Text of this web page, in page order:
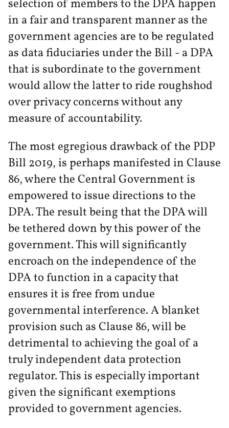
selection of members to the DPA happen
in a fair and transparent manner as the
government agencies are to be regulated
as data fiduciaries under the Bill - a DPA
that is subordinate to the government
would allow the latter to ride roughshod
over privacy concerns without any
measure of accountability.
The most egregious drawback of the PDP
Bill 2019, is perhaps manifested in Clause
86, where the Central Government is
empowered to issue directions to the
DPA. The result being that the DPA will
be tethered down by this power of the
government. This will significantly
encroach on the independence of the
DPA to function in a capacity that
ensures it is free from undue
governmental interference. A blanket
provision such as Clause 86, will be
detrimental to achieving the goal of a
truly independent data protection
regulator. This is especially important
given the significant exemptions
provided to government agencies.